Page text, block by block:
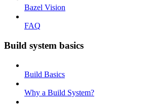
Bazel Vision
FAQ
Build system basics
Build Basics
Why a Build System?